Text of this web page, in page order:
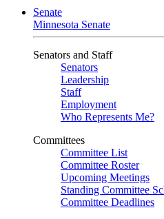
Senate
Minnesota Senate
Senators and Staff
Senators
Leadership
Staff
Employment
Who Represents Me?
Committees
Committee List
Committee Roster
Upcoming Meetings
Standing Committee
Committee Deadlines